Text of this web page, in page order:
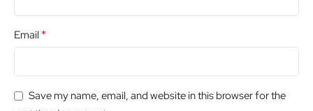
Email *
Save my name, email, and website in this browser for the